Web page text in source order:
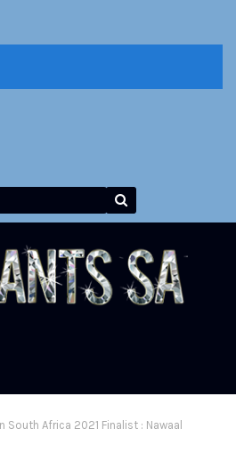
South Africa 2021 Finalist : Nawaal